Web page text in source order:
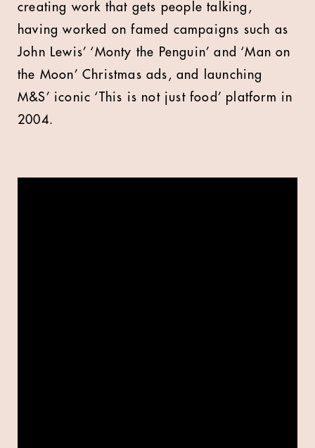
creating work that gets people talking,
having worked on famed campaigns such as
John Lewis’ ‘Monty the Penguin’ and ‘Man on
the Moon’ Christmas ads, and launching
M&S’ iconic ‘This is not just food’ platform in
2004.